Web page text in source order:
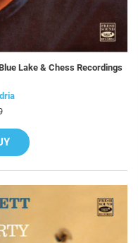
Lake & Chess Recordings